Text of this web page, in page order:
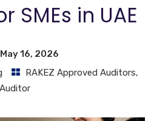
SMEs in UAE
May 16, 2026
RAKEZ Approved Auditors,